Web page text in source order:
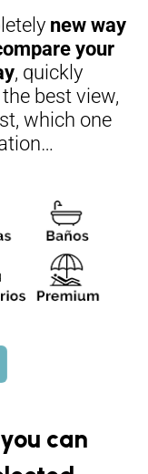
new way
your
, quickly
best view,
which one
can